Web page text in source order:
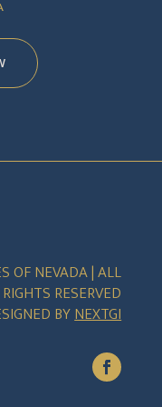
OF NEVADA | ALL
RIGHTS RESERVED
BYNEXTGI